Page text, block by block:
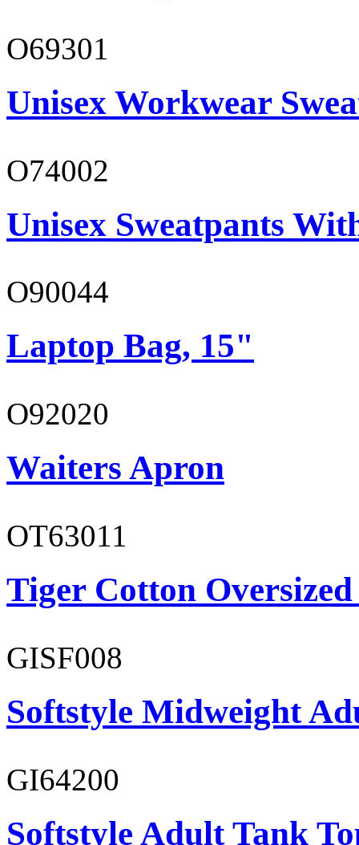
O69301
Unisex Workwear
O74002
Unisex Sweatpants
O90044
Laptop Bag, 15"
O92020
Waiters Apron
OT63011
Tiger Cotton
GISF008
Softstyle Midweight
GI64200
Softstyle Adult Tank